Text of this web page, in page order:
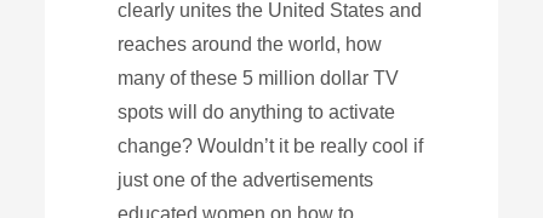
clearly unites the United States and
reaches around the world, how
many of these 5 million dollar TV
spots will do anything to activate
change? Wouldn’t it be really cool if
just one of the advertisements
educated women on how to